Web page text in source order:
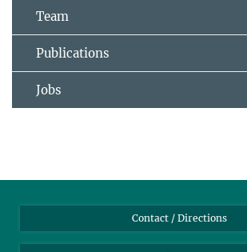
Team
Publications
Jobs
Contact / Directions